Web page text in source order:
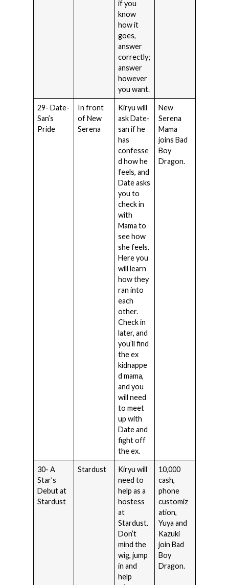
if you
know
how it
goes,
answer
correctly;
answer
however
you want.
29- Date-
San’s
Pride
In front
of New
Serena
Kiryu will
ask Date-
san if he
has
confesse
d how he
feels, and
Date asks
you to
check in
with
Mama to
see how
she feels.
Here you
will learn
how they
ran into
each
other.
Check in
later, and
you’ll find
the ex
kidnappe
d mama,
and you
will need
to meet
up with
Date and
fight off
the ex.
New
Serena
Mama
joins Bad
Boy
Dragon.
30- A
Star’s
Debut at
Stardust
Stardust
Kiryu will
need to
help as a
hostess
at
Stardust.
Don’t
mind the
wig, jump
in and
help
10,000
cash,
phone
customiz
ation,
Yuya and
Kazuki
join Bad
Boy
Dragon.